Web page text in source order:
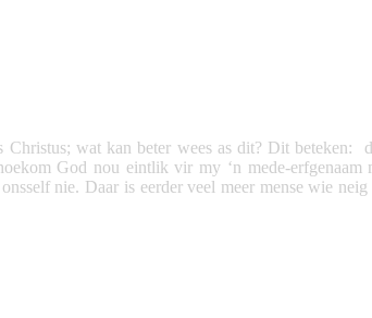
Christus; wat kan beter wees as dit? Dit
God nou eintlik vir my ‘n mede-erfgenaam
nie. Daar is eerder veel meer mense wie